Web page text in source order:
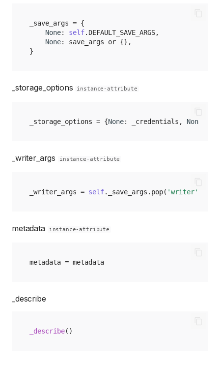
_save_args = {
None: self. DEFAULT_SAVE_ARGS,
None: save_args or {},
}
_storage_options instance-attribute
_storage_options = {None: _credentials , None
_writer_args instance-attribute
_writer_args = self. _save_args . pop( 'writer'
metadata instance-attribute
metadata = metadata
_describe
_describe()